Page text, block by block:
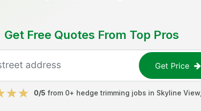
Get Free Quotes From Top Pros
Get Price
0/5 from 0+ hedge trimming jobs in Skyline View